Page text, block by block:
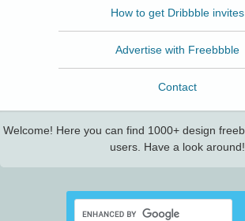
How to get Dribbble invites
Advertise with Freebbble
Contact
Welcome! Here you can find 1000+ design
users. Have a look around!